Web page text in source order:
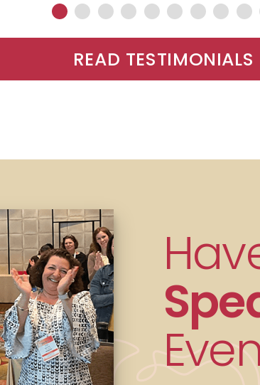
READ TESTIMONIALS